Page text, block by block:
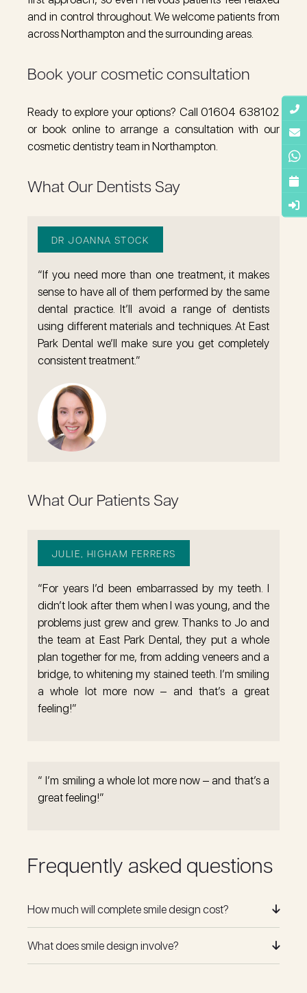
and in control throughout. We welcome patients from
across Northampton and the surrounding areas.
Book your cosmetic consultation
Ready to explore your options? Call 01604 638102
or book online to arrange a consultation with our
cosmetic dentistry team in Northampton.
What Our Dentists Say
DR JOANNA STOCK
“If you need more than one treatment, it makes
sense to have all of them performed by the same
dental practice. It’ll avoid a range of dentists
using different materials and techniques. At East
Park Dental we’ll make sure you get completely
consistent treatment.”
What Our Patients Say
JULIE, HIGHAM FERRERS
“For years I’d been embarrassed by my teeth. I
didn’t look after them when I was young, and the
problems just grew and grew. Thanks to Jo and
the team at East Park Dental, they put a whole
plan together for me, from adding veneers and a
bridge, to whitening my stained teeth. I’m smiling
a whole lot more now – and that’s a great
feeling!”
“ I’m smiling a whole lot more now – and that’s a
great feeling!”
Frequently asked questions
How much will complete smile design cost?
What does smile design involve?